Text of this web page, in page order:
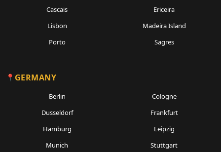
Cascais
Ericeira
Lisbon
Madeira Island
Porto
Sagres
GERMANY
Berlin
Cologne
Dusseldorf
Frankfurt
Hamburg
Leipzig
Munich
Stuttgart